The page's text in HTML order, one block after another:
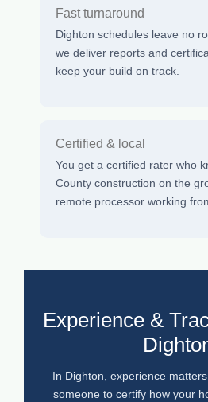
Fast turnaround
Dighton schedules leave no
we deliver reports and
keep your build on track.
Certified & local
You get a certified rater who
County construction on the
remote processor working
Experience &
In Dighton, experience
someone to certify how your